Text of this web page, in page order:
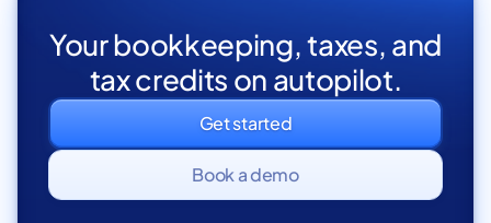
Your bookkeeping, taxes, and
tax credits on autopilot.
Get started
Book a demo